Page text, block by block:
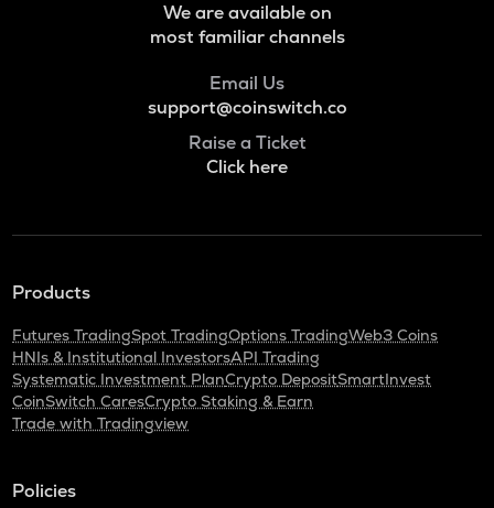
We are available on
most familiar channels
Email Us
support@coinswitch.co
Raise a Ticket
Click here
Products
Futures TradingSpot TradingOptions TradingWeb3 Coins
HNIs & Institutional InvestorsAPI Trading
Systematic Investment PlanCrypto DepositSmartInvest
CoinSwitch CaresCrypto Staking & Earn
Trade with Tradingview
Policies